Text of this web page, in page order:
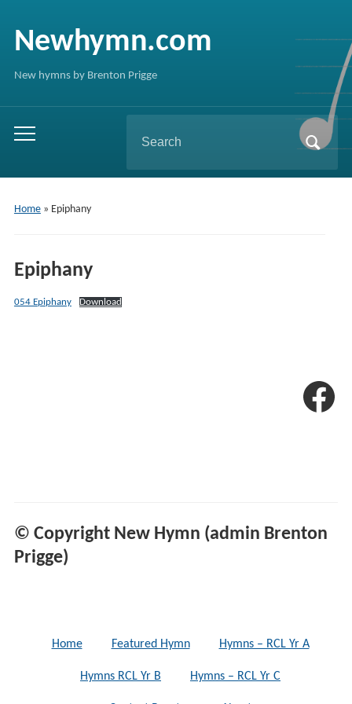
Newhymn.com
New hymns by Brenton Prigge
Toggle
menu
for:
Home» Epiphany
Epiphany
054 Epiphany Download
© Copyright New Hymn (admin Brenton
Prigge)
Home Featured Hymn Hymns – RCL Yr A
Hymns RCL Yr B Hymns – RCL Yr C